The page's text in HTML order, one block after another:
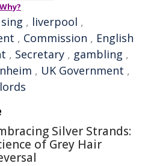
Why?
, liverpool ,
, Commission , English
, Secretary , gambling ,
, UK Government ,
Silver Strands:
of Grey Hair